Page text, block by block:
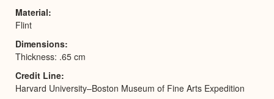
Material
Flint
Dimensions
Thickness: .65 cm
Credit Line
Harvard University–Boston Museum of Fine Arts Expedition